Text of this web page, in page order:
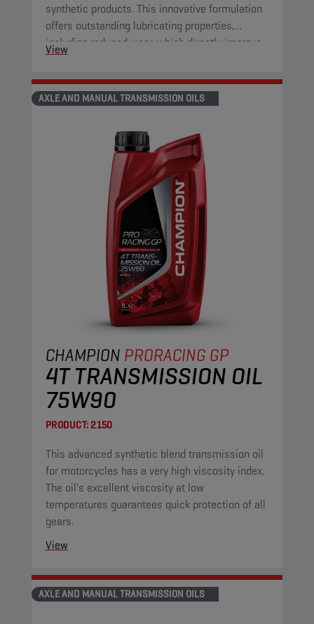
synthetic products. This innovative formulation
offers outstanding lubricating properties,
including reduced wear, which directly improve
component protection and reduce engine
friction.
View
AXLE AND MANUAL TRANSMISSION OILS
CHAMPION PRORACING GP
4T TRANSMISSION OIL
75W90
PRODUCT:2150
This advanced synthetic blend transmission oil
for motorcycles has a very high viscosity index.
The oil's excellent viscosity at low
temperatures guarantees quick protection of all
gears.
View
AXLE AND MANUAL TRANSMISSION OILS